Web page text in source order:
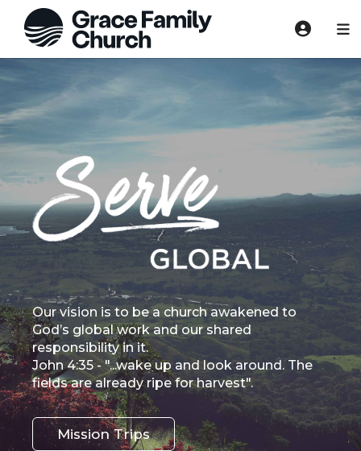
Our vision is to be a church awakened to
God’s global work and our shared
responsibility in it.
John 4:35 - "...wake up and look around. The
fields are already ripe for harvest".
Mission Trips